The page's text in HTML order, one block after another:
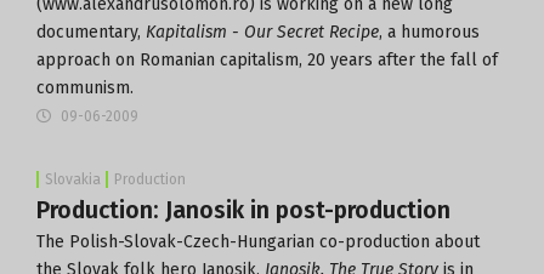
documentary, Kapitalism - Our Secret Recipe, a humorous
approach on Romanian capitalism, 20 years after the fall of
communism.
09-06-2009
Slovakia Production
Production: Janosik in post-production
The Polish-Slovak-Czech-Hungarian co-production about
the Slovak folk hero Janosik, Janosik. The True Story is in